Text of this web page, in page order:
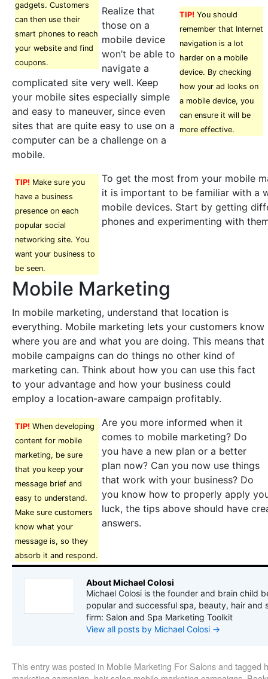
gadgets. Customers
can then use their
smart phones to reach
your website and find
coupons.
TIP! You should
remember that Internet
navigation is a lot
harder on a mobile
device. By checking
how your ad looks on
a mobile device, you
can ensure it will be
more effective.
Realize that
those on a
mobile device
won’t be able to
navigate a
complicated site very well. Keep
your mobile sites especially simple
and easy to maneuver, since even
sites that are quite easy to use on a
computer can be a challenge on a
mobile.
TIP! Make sure you
have a business
presence on each
popular social
networking site. You
want your business to
be seen.
To get the most from your mobile
it is important to be familiar with a
mobile devices. Start by getting
phones and experimenting with
Mobile Marketing
In mobile marketing, understand that location is
everything. Mobile marketing lets your customers know
where you are and what you are doing. This means that
mobile campaigns can do things no other kind of
marketing can. Think about how you can use this fact
to your advantage and how your business could
employ a location-aware campaign profitably.
TIP! When developing
content for mobile
marketing, be sure
that you keep your
message brief and
easy to understand.
Make sure customers
know what your
message is, so they
absorb it and respond.
Are you more informed when it
comes to mobile marketing? Do
you have a new plan or a better
plan now? Can you now use things
that work with your business? Do
you know how to properly apply
luck, the tips above should have
answers.
About Michael Colosi
Michael Colosi is the founder and brain child
popular and successful spa, beauty, hair and
firm: Salon and Spa Marketing Toolkit
View all posts by Michael Colosi →
This entry was posted in Mobile Marketing For Salonsand tagged